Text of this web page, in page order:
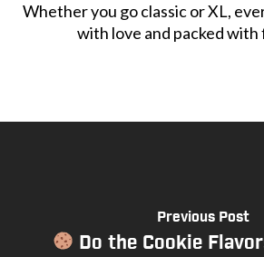
Whether you go classic or XL,
with love and packed with
Previous Post
Do the Cookie